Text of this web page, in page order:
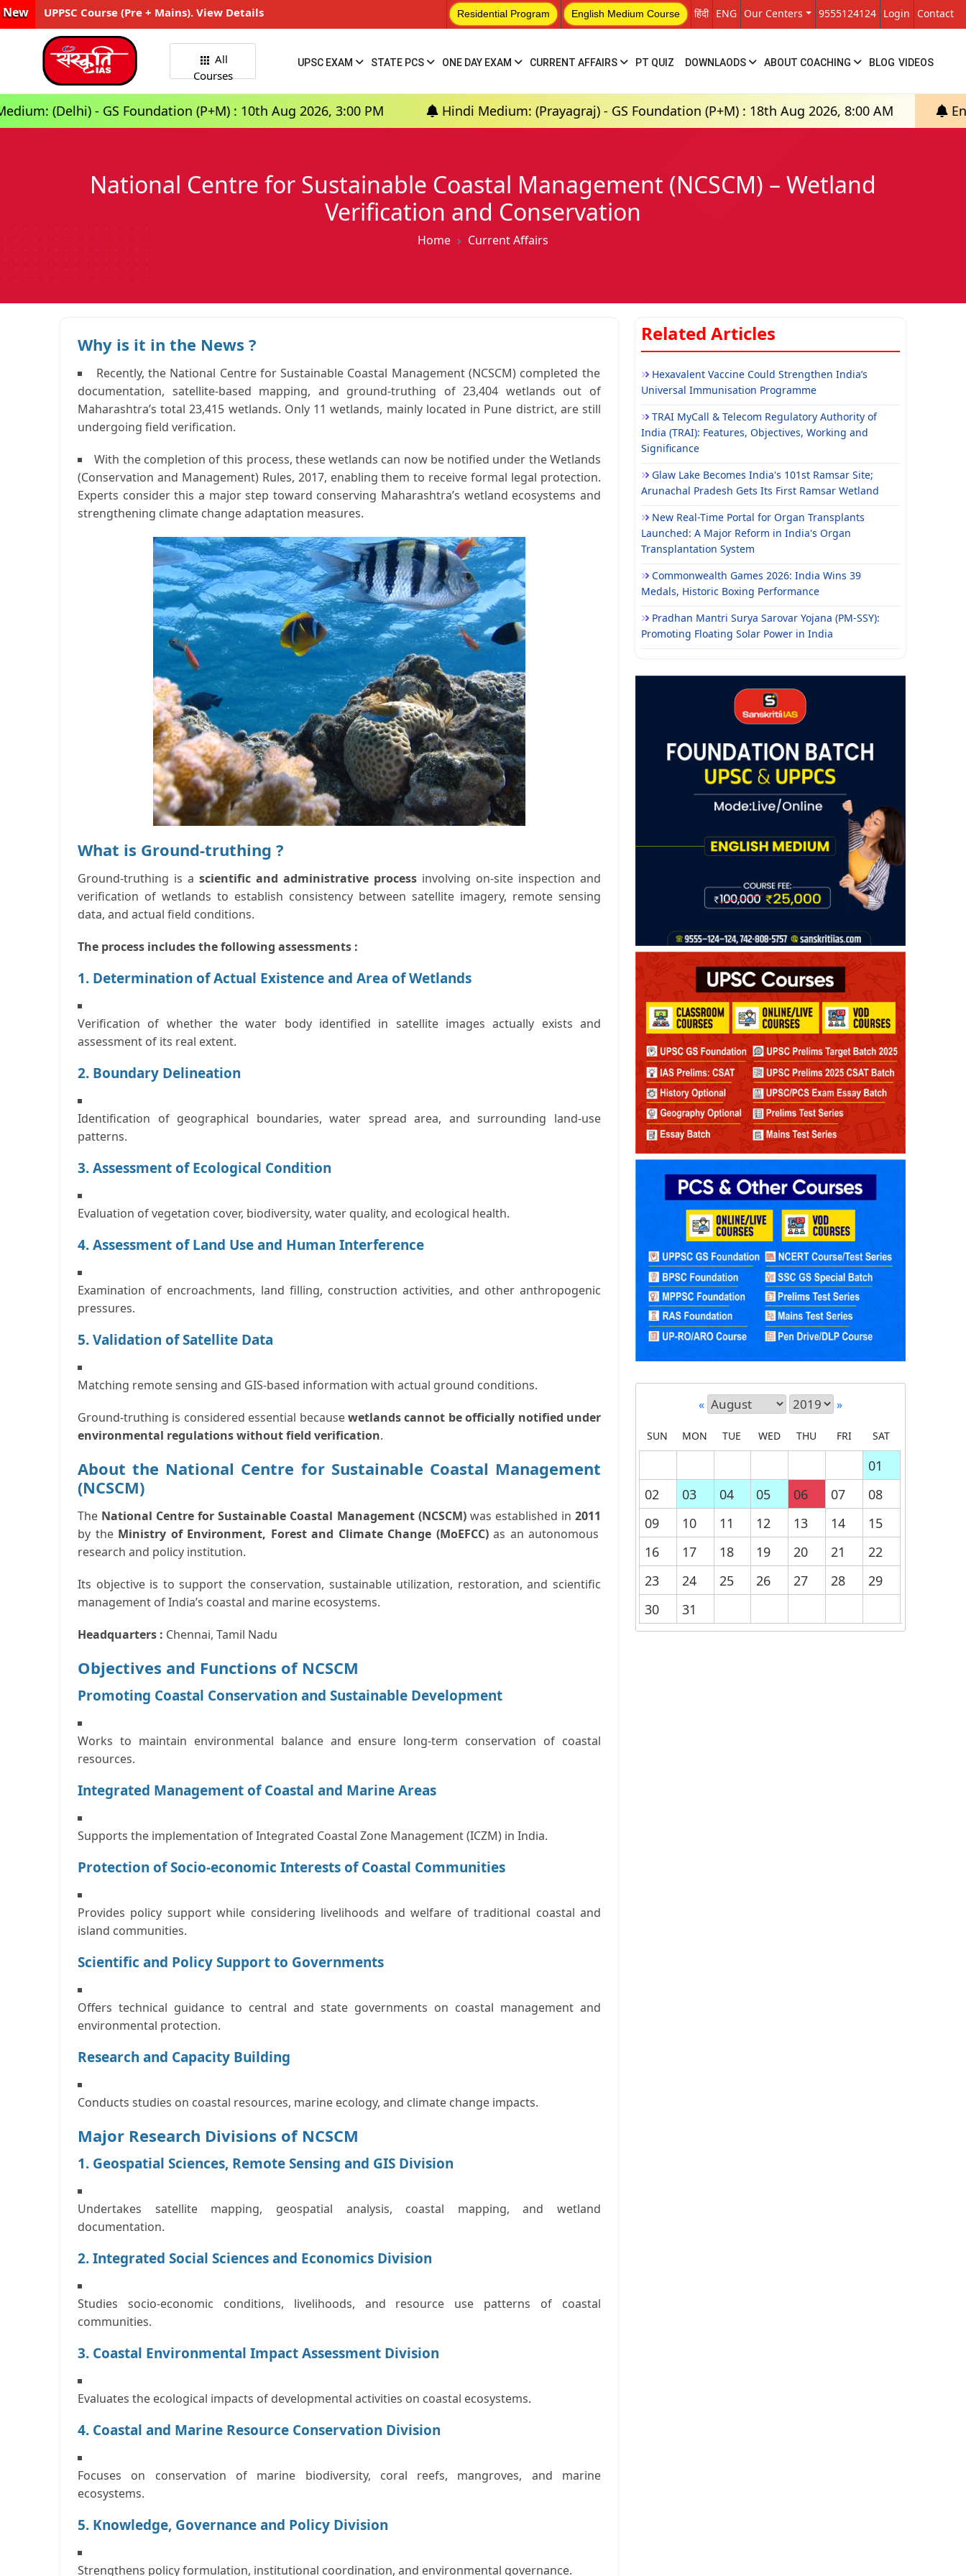
New UPPSC Course (Pre + Mains). View Details Residential Program English Medium Course हिंदी ENG Our Centers 9555124124 Login Contact
All
Courses
UPSC EXAM STATE PCS ONE DAY EXAM CURRENT AFFAIRS PT QUIZ DOWNLAODS ABOUT COACHING BLOG VIDEOS
GS Foundation (P+M) : 10th Aug 2026, 3:00 PM Hindi Medium: (Prayagraj) - GS Foundation (P+M) : 18th Aug 2026, 8:00 AM English
National Centre for Sustainable Coastal Management (NCSCM) – Wetland
Verification and Conservation
Home Current Affairs
Why is it in the News ?
Recently, the National Centre for Sustainable Coastal Management (NCSCM) completed the
documentation, satellite-based mapping, and ground-truthing of23,404 wetlands out of
Maharashtra’s total23,415 wetlands. Only 11 wetlands, mainly located in Pune district, are still
undergoing field verification.
With the completion of this process, these wetlands can now be notified under theWetlands
(Conservation and Management) Rules, 2017, enabling them to receive formal legal protection.
Experts consider this a major step toward conserving Maharashtra’s wetland ecosystems and
strengthening climate change adaptation measures.
What is Ground-truthing ?
Ground-truthing is a scientific and administrative process involving on-site inspection and
verification of wetlands to establish consistency between satellite imagery, remote sensing
data, and actual field conditions.
The process includes the following assessments :
1. Determination of Actual Existence and Area of Wetlands
Verification of whether the water body identified in satellite images actually exists and
assessment of its real extent.
2. Boundary Delineation
Identification of geographical boundaries, water spread area, and surrounding land-use
patterns.
3. Assessment of Ecological Condition
Evaluation of vegetation cover, biodiversity, water quality, and ecological health.
4. Assessment of Land Use and Human Interference
Examination of encroachments, land filling, construction activities, and other anthropogenic
pressures.
5. Validation of Satellite Data
Matching remote sensing and GIS-based information with actual ground conditions.
Ground-truthing is considered essential becausewetlands cannot be officially notified under
environmental regulations without field verification.
About the National Centre for Sustainable Coastal Management
(NCSCM)
The National Centre for Sustainable Coastal Management (NCSCM) was established in2011
by the Ministry of Environment, Forest and Climate Change (MoEFCC)as an autonomous
research and policy institution.
Its objective is to support the conservation, sustainable utilization, restoration, and scientific
management of India’s coastal and marine ecosystems.
Headquarters : Chennai, Tamil Nadu
Objectives and Functions of NCSCM
Promoting Coastal Conservation and Sustainable Development
Works to maintain environmental balance and ensure long-term conservation of coastal
resources.
Integrated Management of Coastal and Marine Areas
Supports the implementation ofIntegrated Coastal Zone Management (ICZM) in India.
Protection of Socio-economic Interests of Coastal Communities
Provides policy support while considering livelihoods and welfare of traditional coastal and
island communities.
Scientific and Policy Support to Governments
Offers technical guidance to central and state governments on coastal management and
environmental protection.
Research and Capacity Building
Conducts studies on coastal resources, marine ecology, and climate change impacts.
Major Research Divisions of NCSCM
1. Geospatial Sciences, Remote Sensing and GIS Division
Undertakes satellite mapping, geospatial analysis, coastal mapping, and wetland
documentation.
2. Integrated Social Sciences and Economics Division
Studies socio-economic conditions, livelihoods, and resource use patterns of coastal
communities.
3. Coastal Environmental Impact Assessment Division
Evaluates the ecological impacts of developmental activities on coastal ecosystems.
4. Coastal and Marine Resource Conservation Division
Focuses on conservation of marine biodiversity, coral reefs, mangroves, and marine
ecosystems.
5. Knowledge, Governance and Policy Division
Strengthens policy formulation, institutional coordination, and environmental governance.
Related Articles
Hexavalent Vaccine Could Strengthen India’s
Universal Immunisation Programme
TRAI MyCall & Telecom Regulatory Authority of
India (TRAI): Features, Objectives, Working and
Significance
Glaw Lake Becomes India's 101st Ramsar Site;
Arunachal Pradesh Gets Its First Ramsar Wetland
New Real-Time Portal for Organ Transplants
Launched: A Major Reform in India's Organ
Transplantation System
Commonwealth Games 2026: India Wins 39
Medals, Historic Boxing Performance
Pradhan Mantri Surya Sarovar Yojana (PM-SSY):
Promoting Floating Solar Power in India
« »
SUN MON TUE WED THU FRI SAT
01
02
03 04 05 06 07
08
09
10 11 12 13 14
15
16
17 18 19 20 21
22
23
24 25 26 27 28
29
30
31